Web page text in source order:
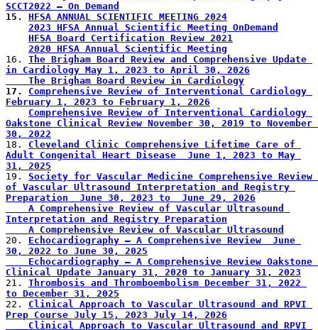
SCCT2022 – On Demand
15. HFSA ANNUAL SCIENTIFIC MEETING 2024
2023 HFSA Annual Scientific Meeting OnDemand
HFSA Board Certification Review 2021
2020 HFSA Annual Scientific Meeting
16. The Brigham Board Review and Comprehensive Update
in Cardiology May 1, 2023 to April 30, 2026
    The Brigham Board Review in Cardiology
17. Comprehensive Review of Interventional Cardiology
February 1, 2023 to February 1, 2026
Comprehensive Review of Interventional Cardiology
Oakstone Clinical Review November 30, 2019 to November
30, 2022
18. Cleveland Clinic Comprehensive Lifetime Care of
Adult Congenital Heart Disease  June 1, 2023 to May
31, 2025
19. Society for Vascular Medicine Comprehensive Review
of Vascular Ultrasound Interpretation and Registry
Preparation  June 30, 2023 to  June 29, 2026
Interpretation and Registry Preparation
    A Comprehensive Review of Vascular Ultrasound
20. Echocardiography – A Comprehensive Review  June
30, 2022 to June 30, 2025
Clinical Update January 31, 2020 to January 31, 2023
21. Thrombosis and Thromboembolism December 31, 2022
to December 31, 2025
22. Clinical Approach to Vascular Ultrasound and RPVI
Prep Course July 15, 2023 July 14, 2026